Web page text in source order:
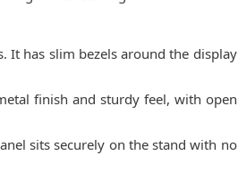
It has slim bezels around the display
finish and sturdy feel, with open
sits securely on the stand with no